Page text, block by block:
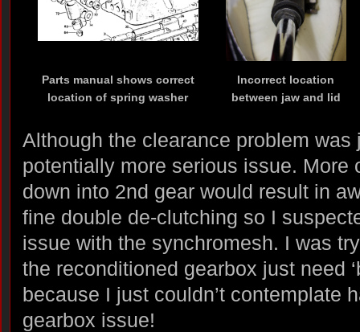
Parts manual shows correct
location of spring washer
Incorrect location
between jaw and lid
Although the clearance problem was
potentially more serious issue. More
down into 2nd gear would result in
fine double de-clutching so I
issue with the synchromesh. I was
the reconditioned gearbox just need
because I just couldn’t contemplate
gearbox issue!